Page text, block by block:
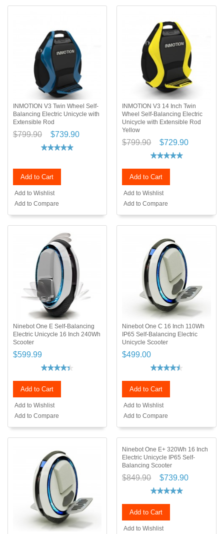
INMOTION V3 Twin Wheel Self-
Balancing Electric Unicycle with
Extensible Rod
$799.90 $739.90
Add to Cart
Add to Wishlist
Add to Compare
INMOTION V3 14 Inch Twin
Wheel Self-Balancing Electric
Unicycle with Extensible Rod
Yellow
$799.90 $729.90
Add to Cart
Add to Wishlist
Add to Compare
Ninebot One E Self-Balancing
Electric Unicycle 16 Inch 240Wh
Scooter
$599.99
Add to Cart
Add to Wishlist
Add to Compare
Ninebot One C 16 Inch 110Wh
IP65 Self-Balancing Electric
Unicycle Scooter
$499.00
Add to Cart
Add to Wishlist
Add to Compare
Ninebot One E+ 320Wh 16 Inch
Electric Unicycle IP65 Self-
Balancing Scooter
$849.90 $739.90
Add to Cart
Add to Wishlist